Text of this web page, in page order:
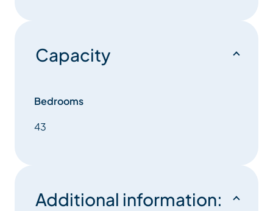
Capacity
Bedrooms
43
Additional information: